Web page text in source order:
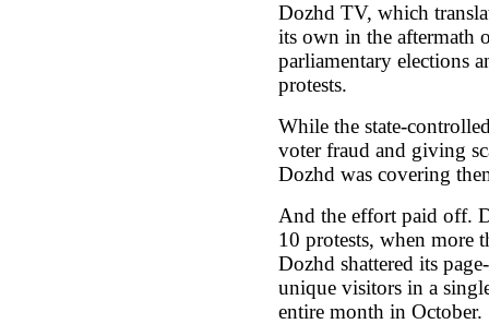
Dozhd TV, which
its own in the aftermath
parliamentary elections
protests.
While the state-
voter fraud and giving
Dozhd was covering
And the effort paid off.
10 protests, when more
Dozhd shattered its
unique visitors in a
entire month in October.